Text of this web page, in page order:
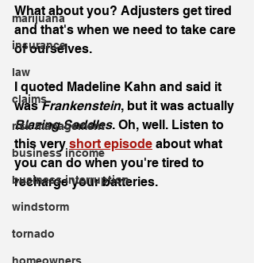
marijuana
insurance
law
claims
risk management
business income
business interruption
windstorm
tornado
What about you? Adjusters get tired
and that's when we need to take care
of ourselves.
I quoted Madeline Kahn and said it
was Frankenstein, but it was actually
Blazing Saddles. Oh, well. Listen to
this very short episode about what
you can do when you're tired to
recharge your batteries.